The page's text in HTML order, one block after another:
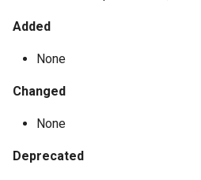
Added
None
Changed
None
Deprecated